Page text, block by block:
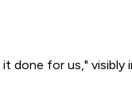
for us,"